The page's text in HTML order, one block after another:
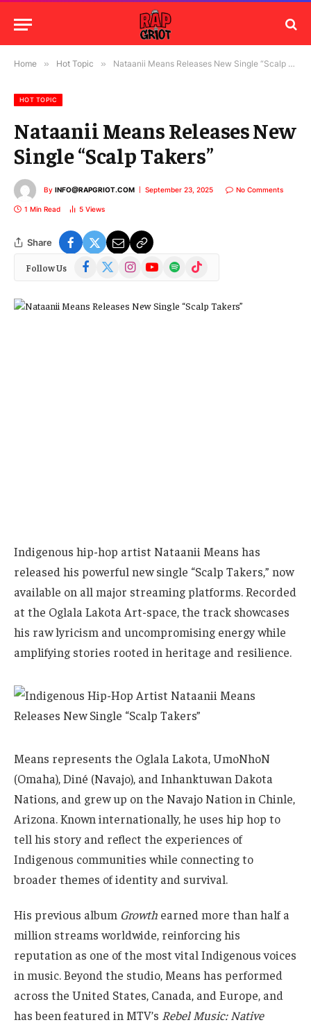
Home » Hot Topic » Nataanii Means Releases New Single “Scalp Takers”
HOT TOPIC
Nataanii Means Releases New
Single “Scalp Takers”
By INFO@RAPGRIOT.COM September 23, 2025 No Comments
1 Min Read 5 Views
Share
Follow Us Facebook
(Twitter)
InstagramYouTubeSpotify TikTok
Indigenous hip-hop artist Nataanii Means has
released his powerful new single “Scalp Takers,” now
available on all major streaming platforms. Recorded
at the Oglala Lakota Art-space, the track showcases
his raw lyricism and uncompromising energy while
amplifying stories rooted in heritage and resilience.
Means represents the Oglala Lakota, UmoNhoN
(Omaha), Diné (Navajo), and Inhanktuwan Dakota
Nations, and grew up on the Navajo Nation in Chinle,
Arizona. Known internationally, he uses hip hop to
tell his story and reflect the experiences of
Indigenous communities while connecting to
broader themes of identity and survival.
His previous album Growth earned more than half a
million streams worldwide, reinforcing his
reputation as one of the most vital Indigenous voices
in music. Beyond the studio, Means has performed
across the United States, Canada, and Europe, and
has been featured in MTV’s Rebel Music: Native